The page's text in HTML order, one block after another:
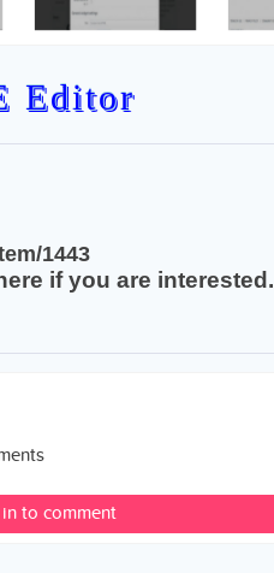
Editor
1443
if you are interested.
to comment